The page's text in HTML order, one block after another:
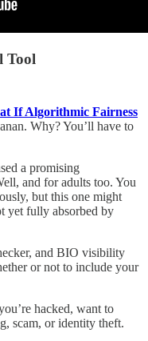
Tool
If Algorithmic Fairness
Why? You’ll have to
a promising
and for adults too. You
but this one might
yet fully absorbed by
and BIO visibility
or not to include your
hacked, want to
scam, or identity theft.